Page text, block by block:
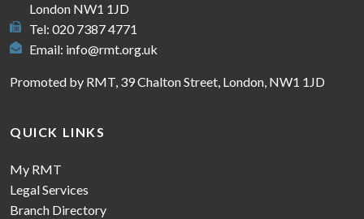
London NW1 1JD
Tel: 020 7387 4771
Email: info@rmt.org.uk
Promoted by RMT, 39 Chalton Street, London, NW1 1JD
QUICK LINKS
My RMT
Legal Services
Branch Directory